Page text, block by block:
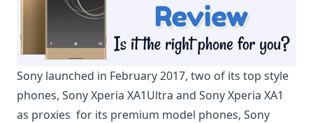
Sony launched in February 2017, two of its top style
phones, Sony Xperia XA1Ultra and Sony Xperia XA1
as proxies for its premium model phones, Sony